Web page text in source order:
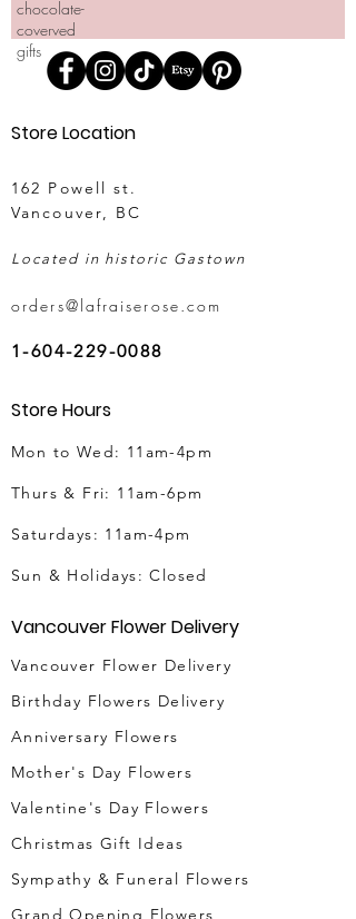
chocolate-
coverved
gifts
Store Location
162 Powell st.
Vancouver, BC
Located in historic Gastown
orders@lafraiserose.com
1-604-229-0088
Store Hours
Mon to Wed: 11am-4pm
Thurs & Fri: 11am-6pm
Saturdays: 11am-4pm
Sun & Holidays: Closed
Vancouver Flower Delivery
Vancouver Flower Delivery
Birthday Flowers Delivery
Anniversary Flowers
Mother's Day Flowers
Valentine's Day Flowers
Christmas Gift Ideas
Sympathy & Funeral Flowers
Grand Opening Flowers